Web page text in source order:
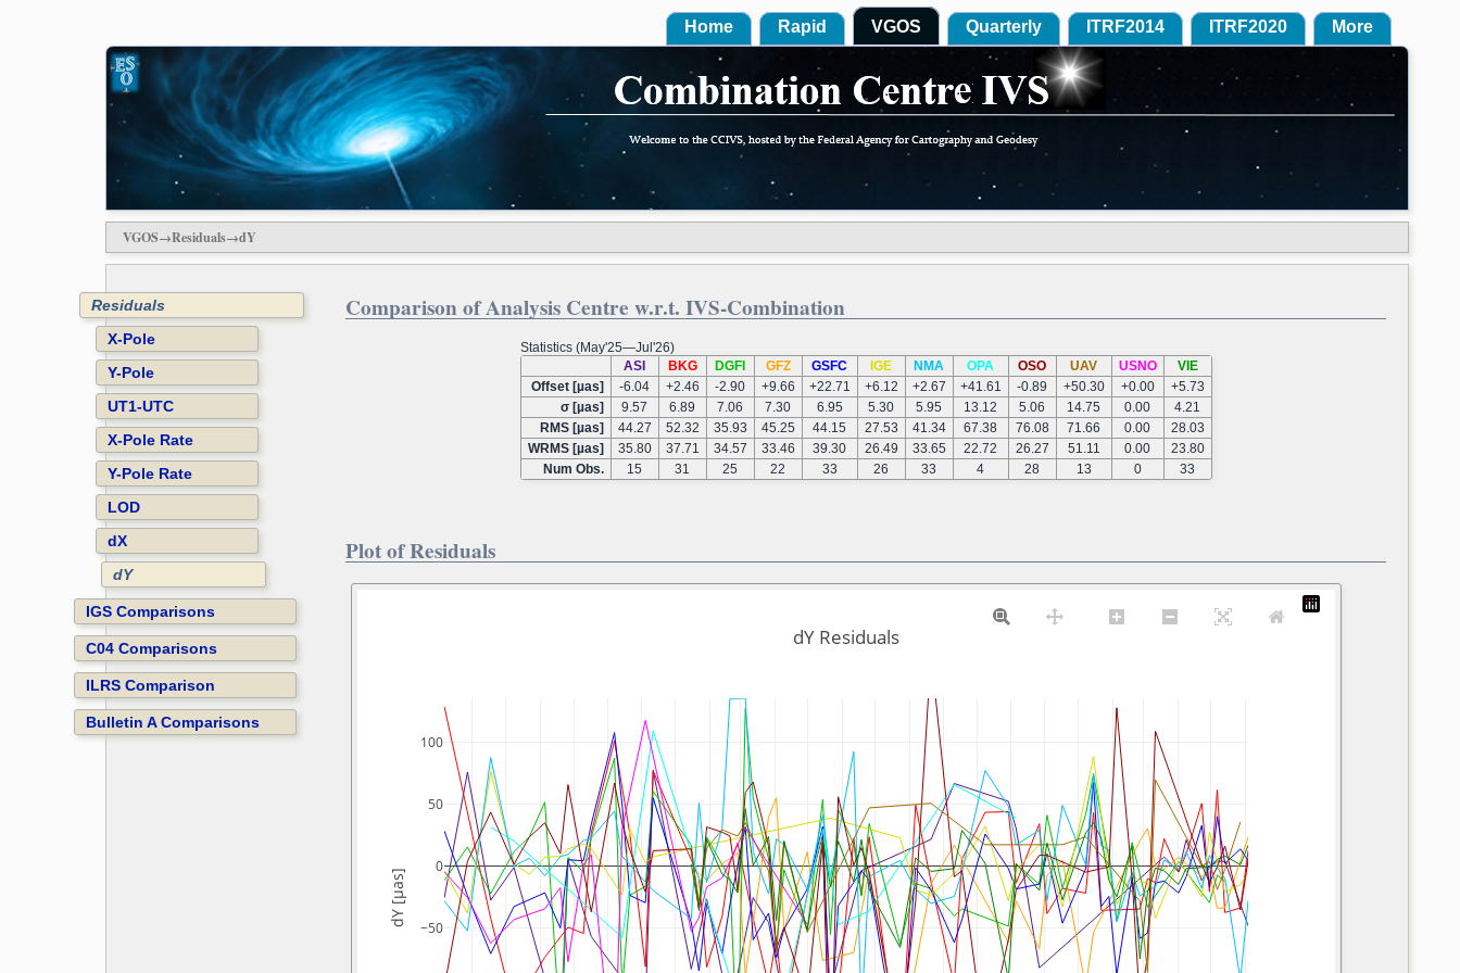
Home Rapid VGOS Quarterly ITRF2014 ITRF2020 More
VGOS→Residuals→dY
Residuals
X-Pole
Y-Pole
UT1-UTC
X-Pole Rate
Y-Pole Rate
LOD
dX
dY
IGS Comparisons
C04 Comparisons
ILRS Comparison
Bulletin A Comparisons
Comparison of Analysis Centre w.r.t. IVS-Combination
Statistics (May'25—Jul'26)
ASI
BKG DGFI GFZ GSFC IGE NMA OPA OSO UAV USNO
VIE
Offset [µas]
-6.04 +2.46 -2.90 +9.66 +22.71 +6.12 +2.67 +41.61 -0.89 +50.30 +0.00
+5.73
σ [µas]
9.57 6.89 7.06 7.30 6.95 5.30 5.95 13.12 5.06 14.75 0.00
4.21
RMS [µas]
44.27 52.32 35.93 45.25 44.15 27.53 41.34 67.38 76.08 71.66 0.00
28.03
WRMS [µas]
35.80 37.71 34.57 33.46 39.30 26.49 33.65 22.72 26.27 51.11 0.00
23.80
Num Obs.
15 31 25 22 33 26 33 4 28 13 0 33
Plot of Residuals
−50
0
50
100
dY Residuals
dY [µas]